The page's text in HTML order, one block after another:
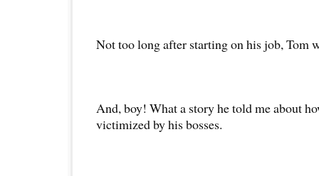
Not too long after starting on his job, Tom
And, boy! What a story he told me about
victimized by his bosses.